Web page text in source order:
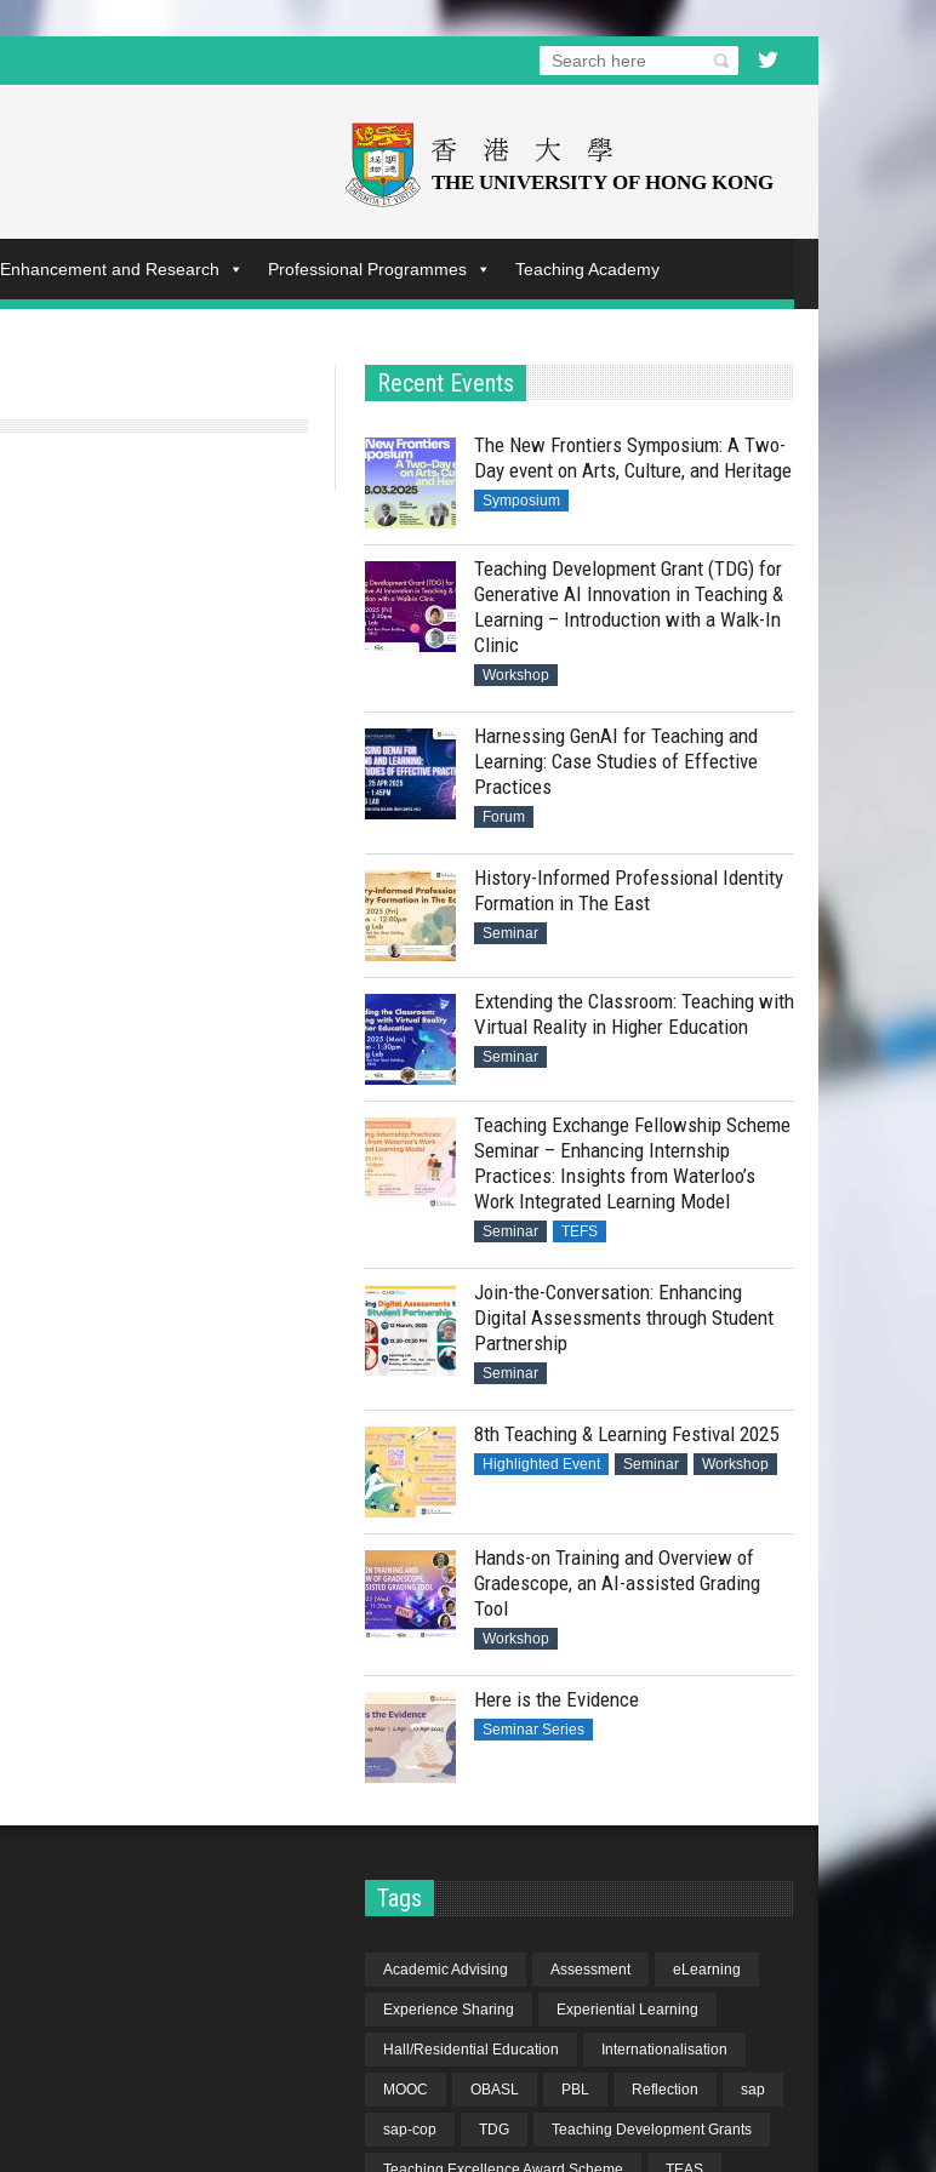
Enhancement and Research Professional Programmes Teaching Academy
Recent Events
The New Frontiers Symposium: A Two-
Day event on Arts, Culture, and Heritage
Symposium
Teaching Development Grant (TDG) for
Generative AI Innovation in Teaching &
Learning – Introduction with a Walk-In
Clinic
Workshop
Harnessing GenAI for Teaching and
Learning: Case Studies of Effective
Practices
Forum
History-Informed Professional Identity
Formation in The East
Seminar
Extending the Classroom: Teaching with
Virtual Reality in Higher Education
Seminar
Teaching Exchange Fellowship Scheme
Seminar – Enhancing Internship
Practices: Insights from Waterloo’s
Work Integrated Learning Model
Seminar TEFS
Join-the-Conversation: Enhancing
Digital Assessments through Student
Partnership
Seminar
8th Teaching & Learning Festival 2025
Highlighted Event Seminar Workshop
Hands-on Training and Overview of
Gradescope, an AI-assisted Grading
Tool
Workshop
Here is the Evidence
Seminar Series
Tags
Academic Advising Assessment eLearning
Experience Sharing Experiential Learning
Hall/Residential Education Internationalisation
MOOC OBASL PBL Reflection sap
sap-cop TDG Teaching Development Grants